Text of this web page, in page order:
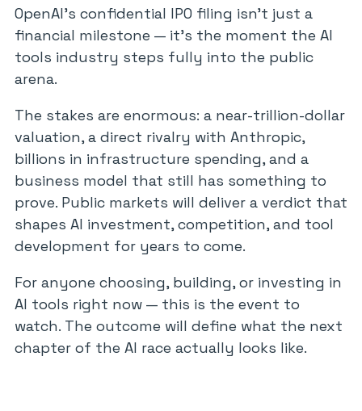
OpenAI’s confidential IPO filing isn’t just a
financial milestone — it’s the moment the AI
tools industry steps fully into the public
arena.
The stakes are enormous: a near-trillion-dollar
valuation, a direct rivalry with Anthropic,
billions in infrastructure spending, and a
business model that still has something to
prove. Public markets will deliver a verdict that
shapes AI investment, competition, and tool
development for years to come.
For anyone choosing, building, or investing in
AI tools right now — this is the event to
watch. The outcome will define what the next
chapter of the AI race actually looks like.